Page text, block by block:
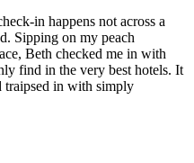
in happens not across a
Sipping on my peach
Beth checked me in with
find in the very best hotels. It
traipsed in with simply